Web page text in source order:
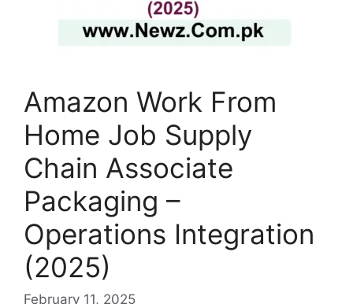
Amazon Work From
Home Job Supply
Chain Associate
Packaging –
Operations Integration
(2025)
February 11, 2025